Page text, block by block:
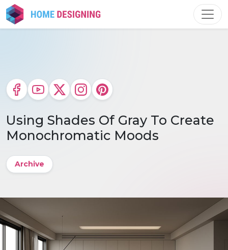
Skip
to
content
Using Shades Of Gray To Create
Monochromatic Moods
Archive